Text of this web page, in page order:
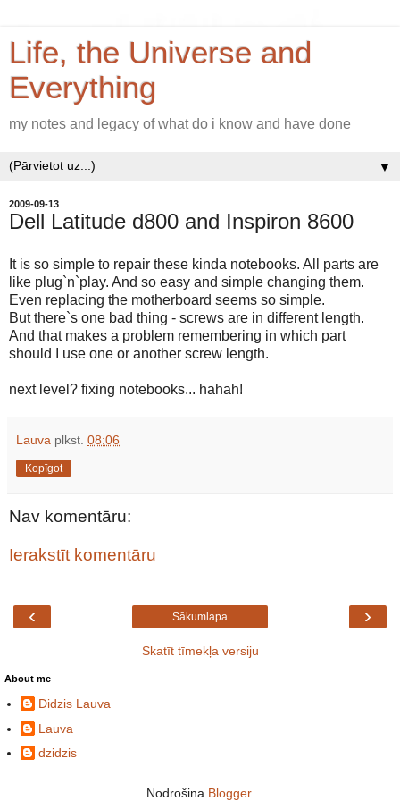
Life, the Universe and
Everything
my notes and legacy of what do i know and have done
▼
2009-09-13
Dell Latitude d800 and Inspiron 8600
It is so simple to repair these kinda notebooks. All parts are
like plug`n`play. And so easy and simple changing them.
Even replacing the motherboard seems so simple.
But there`s one bad thing - screws are in different length.
And that makes a problem remembering in which part
should I use one or another screw length.
next level? fixing notebooks... hahah!
Lauva plkst. 08:06
Kopīgot
Nav komentāru:
Ierakstīt komentāru
‹ ›
Sākumlapa
Skatīt tīmekļa versiju
About me
Didzis Lauva
Lauva
dzidzis
Nodrošina Blogger.